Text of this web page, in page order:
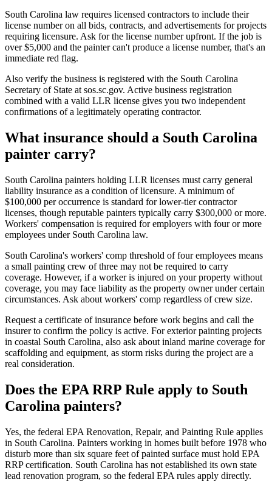
South Carolina law requires licensed contractors to include their
license number on all bids, contracts, and advertisements for projects
requiring licensure. Ask for the license number upfront. If the job is
over $5,000 and the painter can't produce a license number, that's an
immediate red flag.
Also verify the business is registered with the South Carolina
Secretary of State at sos.sc.gov. Active business registration
combined with a valid LLR license gives you two independent
confirmations of a legitimately operating contractor.
What insurance should a South Carolina
painter carry?
South Carolina painters holding LLR licenses must carry general
liability insurance as a condition of licensure. A minimum of
$100,000 per occurrence is standard for lower-tier contractor
licenses, though reputable painters typically carry $300,000 or more.
Workers' compensation is required for employers with four or more
employees under South Carolina law.
South Carolina's workers' comp threshold of four employees means
a small painting crew of three may not be required to carry
coverage. However, if a worker is injured on your property without
coverage, you may face liability as the property owner under certain
circumstances. Ask about workers' comp regardless of crew size.
Request a certificate of insurance before work begins and call the
insurer to confirm the policy is active. For exterior painting projects
in coastal South Carolina, also ask about inland marine coverage for
scaffolding and equipment, as storm risks during the project are a
real consideration.
Does the EPA RRP Rule apply to South
Carolina painters?
Yes, the federal EPA Renovation, Repair, and Painting Rule applies
in South Carolina. Painters working in homes built before 1978 who
disturb more than six square feet of painted surface must hold EPA
RRP certification. South Carolina has not established its own state
lead renovation program, so the federal EPA rules apply directly.